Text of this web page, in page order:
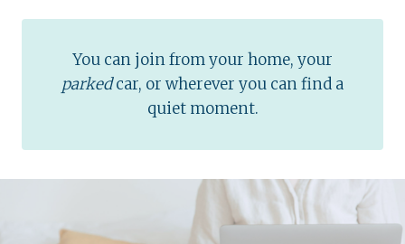
You can join from your home, your
parkedcar, or wherever you can find a
quiet moment.